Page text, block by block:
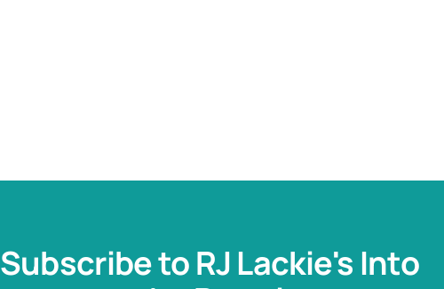
Subscribe to RJ Lackie's Into